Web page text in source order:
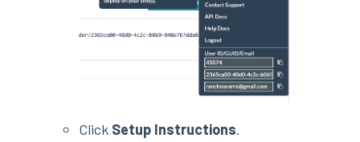
Click Setup Instructions.